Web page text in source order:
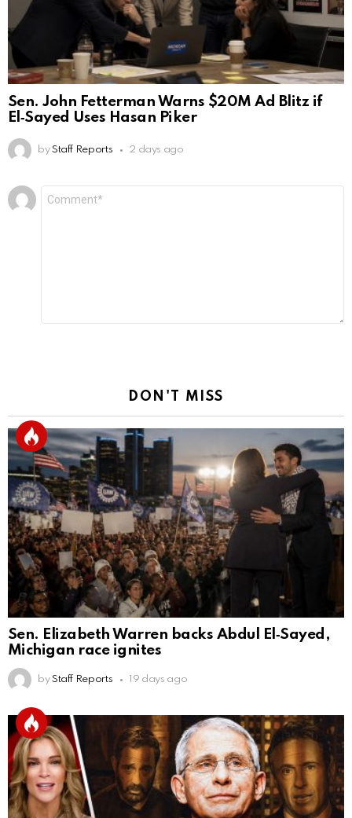
Sen. John Fetterman Warns $20M Ad Blitz if
El‑Sayed Uses Hasan Piker
by Staff Reports 2 days ago
Leave
a
DON'T MISS
Sen. Elizabeth Warren backs Abdul El‑Sayed,
Michigan race ignites
by Staff Reports 19 days ago